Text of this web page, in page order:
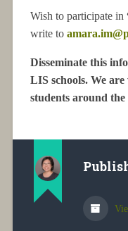
Wish to participate in
write to
Disseminate this
LIS schools. We
students around the